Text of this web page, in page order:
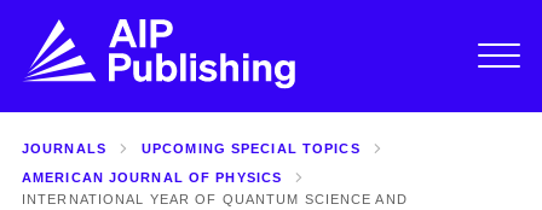
JOURNALS
UPCOMING SPECIAL TOPICS
AMERICAN JOURNAL OF PHYSICS
INTERNATIONAL YEAR OF QUANTUM SCIENCE AND